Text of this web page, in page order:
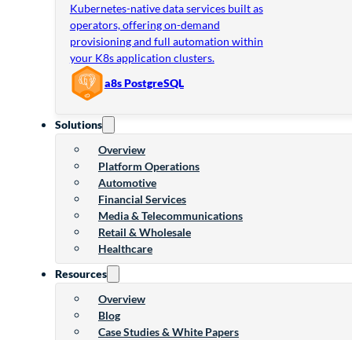
Kubernetes-native data services built as
operators, offering on-demand
provisioning and full automation within
your K8s application clusters.
a8s PostgreSQL
Solutions
Overview
Platform Operations
Automotive
Financial Services
Media & Telecommunications
Retail & Wholesale
Healthcare
Resources
Overview
Blog
Case Studies & White Papers